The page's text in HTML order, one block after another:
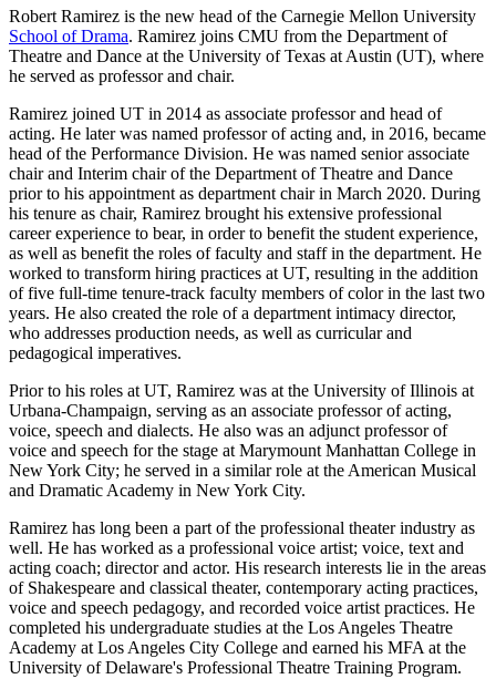
Robert Ramirez is the new head of the Carnegie Mellon University
School of Drama. Ramirez joins CMU from the Department of
Theatre and Dance at the University of Texas at Austin (UT), where
he served as professor and chair.
Ramirez joined UT in 2014 as associate professor and head of
acting. He later was named professor of acting and, in 2016, became
head of the Performance Division. He was named senior associate
chair and Interim chair of the Department of Theatre and Dance
prior to his appointment as department chair in March 2020. During
his tenure as chair, Ramirez brought his extensive professional
career experience to bear, in order to benefit the student experience,
as well as benefit the roles of faculty and staff in the department. He
worked to transform hiring practices at UT, resulting in the addition
of five full-time tenure-track faculty members of color in the last two
years. He also created the role of a department intimacy director,
who addresses production needs, as well as curricular and
pedagogical imperatives.
Prior to his roles at UT, Ramirez was at the University of Illinois at
Urbana-Champaign, serving as an associate professor of acting,
voice, speech and dialects. He also was an adjunct professor of
voice and speech for the stage at Marymount Manhattan College in
New York City; he served in a similar role at the American Musical
and Dramatic Academy in New York City.
Ramirez has long been a part of the professional theater industry as
well. He has worked as a professional voice artist; voice, text and
acting coach; director and actor. His research interests lie in the areas
of Shakespeare and classical theater, contemporary acting practices,
voice and speech pedagogy, and recorded voice artist practices. He
completed his undergraduate studies at the Los Angeles Theatre
Academy at Los Angeles City College and earned his MFA at the
University of Delaware's Professional Theatre Training Program.